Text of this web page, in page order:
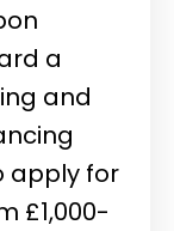
a
and
apply for
£1,000-